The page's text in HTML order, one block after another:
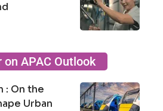
APAC Outlook
: On the
Urban